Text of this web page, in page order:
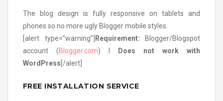
The blog design is fully responsive on tablets and
phones so no more ugly Blogger mobile styles.
[alert type=”warning”] Requirement:
Blogger/Blogspot
account (Blogger.com) l
Does not work with
WordPress [/alert]
FREE INSTALLATION SERVICE